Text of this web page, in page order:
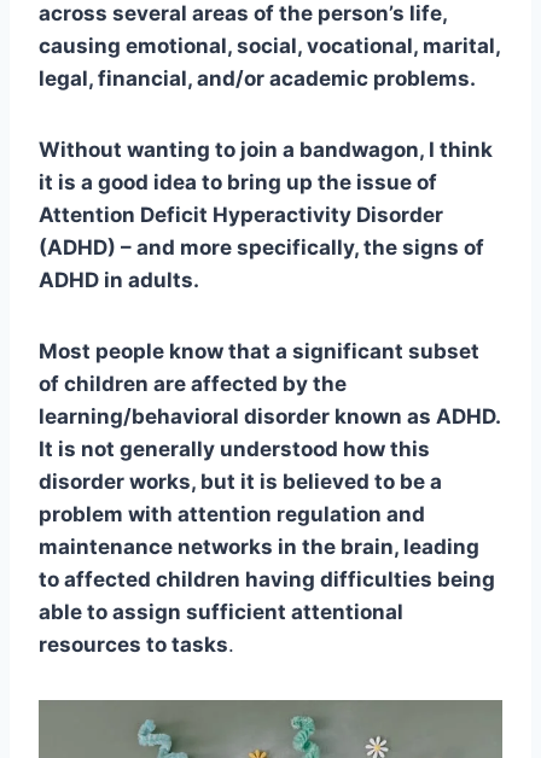
across several areas of the person’s life,
causing emotional, social, vocational, marital,
legal, financial, and/or academic problems.
Without wanting to join a bandwagon, I think
it is a good idea to bring up the issue of
Attention Deficit Hyperactivity Disorder
(ADHD) – and more specifically, the signs of
ADHD in adults.
Most people know that a significant subset
of children are affected by the
learning/behavioral disorder known as ADHD.
It is not generally understood how this
disorder works, but it is believed to be a
problem with attention regulation and
maintenance networks in the brain, leading
to affected children having difficulties being
able to assign sufficient attentional
resources to tasks.